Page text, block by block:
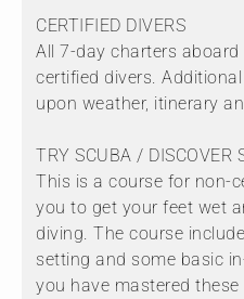
CERTIFIED DIVERS
All 7-day charters
certified divers.
upon weather, itinerary
TRY SCUBA / DISCOVER
This is a course for non-
you to get your feet wet
diving. The course
setting and some basic
you have mastered